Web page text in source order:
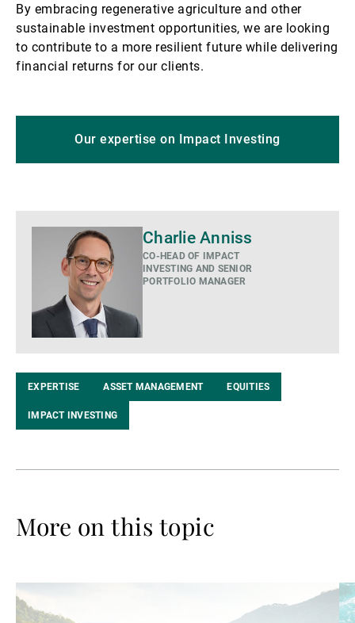
By embracing regenerative agriculture and other
sustainable investment opportunities, we are looking
to contribute to a more resilient future while delivering
financial returns for our clients.
Our expertise on Impact Investing
Charlie Anniss
CO-HEAD OF IMPACT
INVESTING AND SENIOR
PORTFOLIO MANAGER
EXPERTISE ASSET MANAGEMENT EQUITIES
IMPACT INVESTING
More on this topic
Read
more